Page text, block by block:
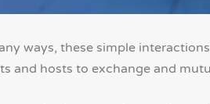
ways, these simple
and hosts to exchange and